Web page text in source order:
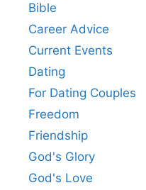
Bible
Career Advice
Current Events
Dating
For Dating Couples
Freedom
Friendship
God's Glory
God's Love